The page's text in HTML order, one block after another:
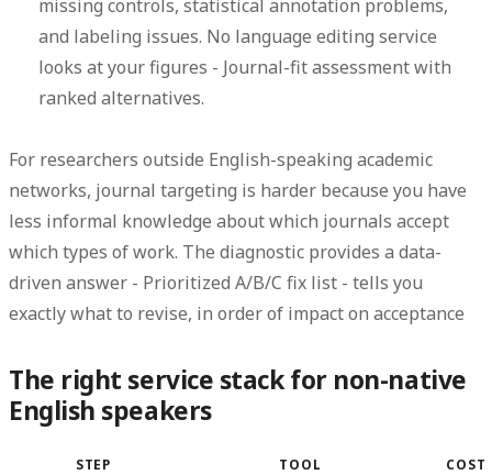
missing controls, statistical annotation problems,
and labeling issues. No language editing service
looks at your figures - Journal-fit assessmentwith
ranked alternatives.
For researchers outside English-speaking academic
networks, journal targeting is harder because you have
less informal knowledge about which journals accept
which types of work. The diagnostic provides a data-
driven answer - Prioritized A/B/C fix list - tells you
exactly what to revise, in order of impact on acceptance
The right service stack for non-native
English speakers
STEP TOOL COST